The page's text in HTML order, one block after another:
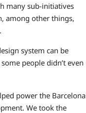
many sub-initiatives
among other things,
system can be
people didn’t even
power the Barcelona
We took the